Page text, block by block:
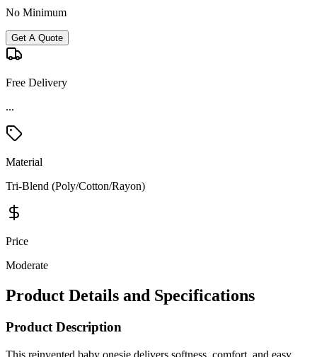
No Minimum
Get A Quote
Free Delivery
Material
Tri-Blend (Poly/Cotton/Rayon)
Price
Moderate
Product Details and Specifications
Product Description
This reinvented baby onesie delivers softness, comfort, and easy